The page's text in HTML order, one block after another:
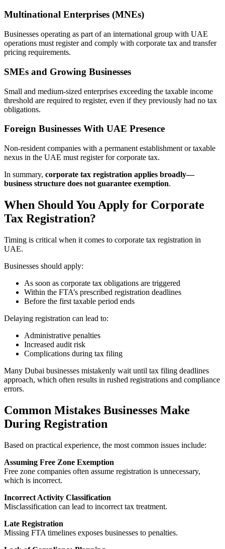
Multinational Enterprises (MNEs)
Businesses operating as part of an international group with UAE
operations must register and comply with corporate tax and transfer
pricing requirements.
SMEs and Growing Businesses
Small and medium-sized enterprises exceeding the taxable income
threshold are required to register, even if they previously had no tax
obligations.
Foreign Businesses With UAE Presence
Non-resident companies with a permanent establishment or taxable
nexus in the UAE must register for corporate tax.
In summary, corporate tax registration applies broadly—
business structure does not guarantee exemption.
When Should You Apply for Corporate
Tax Registration?
Timing is critical when it comes to corporate tax registration in
UAE.
Businesses should apply:
As soon as corporate tax obligations are triggered
Within the FTA’s prescribed registration deadlines
Before the first taxable period ends
Delaying registration can lead to:
Administrative penalties
Increased audit risk
Complications during tax filing
Many Dubai businesses mistakenly wait until tax filing deadlines
approach, which often results in rushed registrations and compliance
errors.
Common Mistakes Businesses Make
During Registration
Based on practical experience, the most common issues include:
Assuming Free Zone Exemption
Free zone companies often assume registration is unnecessary,
which is incorrect.
Incorrect Activity Classification
Misclassification can lead to incorrect tax treatment.
Late Registration
Missing FTA timelines exposes businesses to penalties.